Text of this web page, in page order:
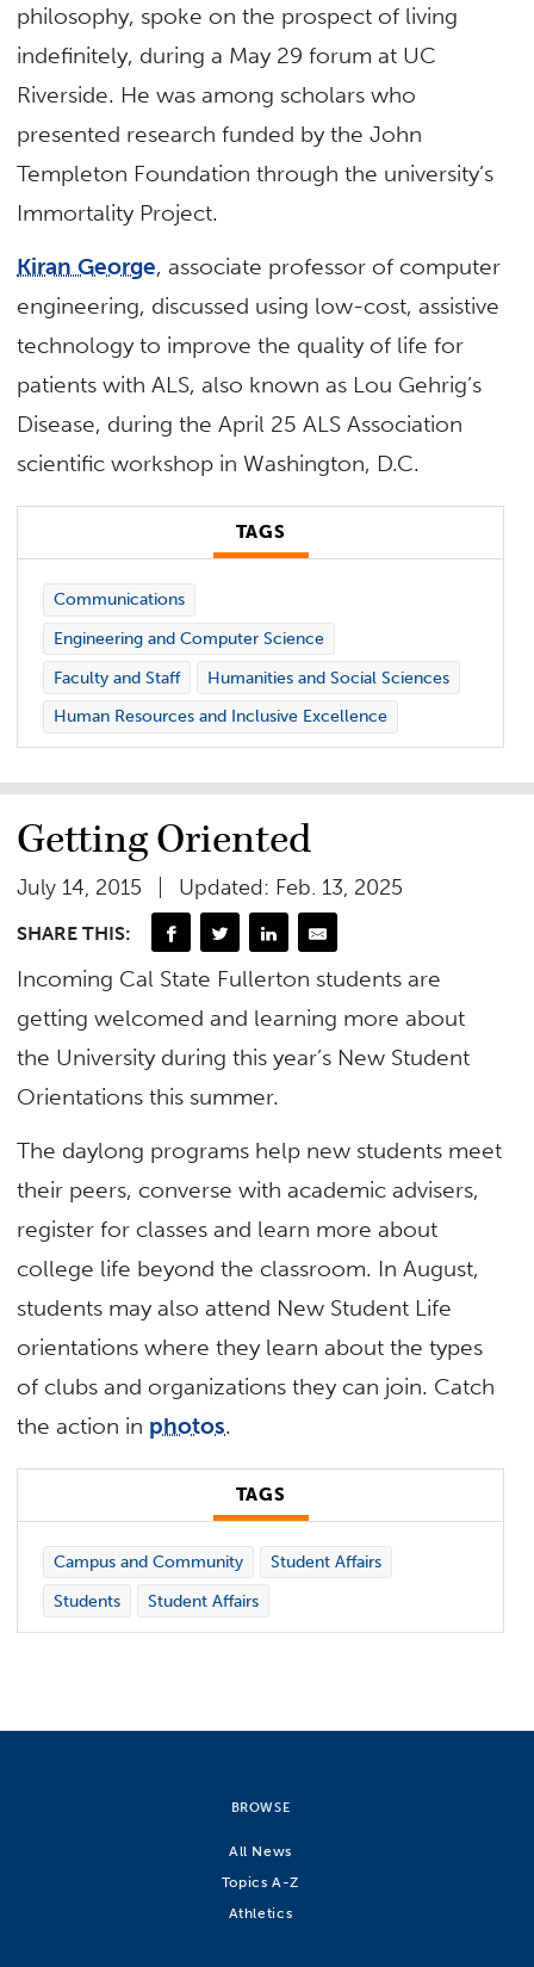
philosophy, spoke on the prospect of living
indefinitely, during a May 29 forum at UC
Riverside. He was among scholars who
presented research funded by the John
Templeton Foundation through the university’s
Immortality Project.
Kiran George, associate professor of computer
engineering, discussed using low-cost, assistive
technology to improve the quality of life for
patients with ALS, also known as Lou Gehrig’s
Disease, during the April 25 ALS Association
scientific workshop in Washington, D.C.
TAGS
Communications
Engineering and Computer Science
Faculty and Staff
Humanities and Social Sciences
Human Resources and Inclusive Excellence
Getting Oriented
July 14, 2015 Updated: Feb. 13, 2025
SHARE THIS:
Incoming Cal State Fullerton students are
getting welcomed and learning more about
the University during this year’s New Student
Orientations this summer.
The daylong programs help new students meet
their peers, converse with academic advisers,
register for classes and learn more about
college life beyond the classroom. In August,
students may also attend New Student Life
orientations where they learn about the types
of clubs and organizations they can join. Catch
the action in photos.
TAGS
Campus and Community
Student Affairs
Students
Student Affairs
BROWSE
All News
Topics A-Z
Athletics